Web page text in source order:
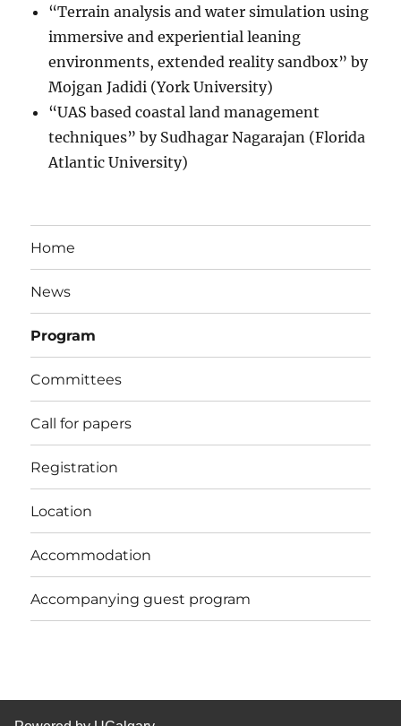
“Terrain analysis and water simulation using
immersive and experiential leaning
environments, extended reality sandbox” by
Mojgan Jadidi (York University)
“UAS based coastal land management
techniques” by Sudhagar Nagarajan (Florida
Atlantic University)
Home
News
Program
Committees
Call for papers
Registration
Location
Accommodation
Accompanying guest program